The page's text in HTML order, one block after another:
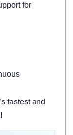
for
fastest and